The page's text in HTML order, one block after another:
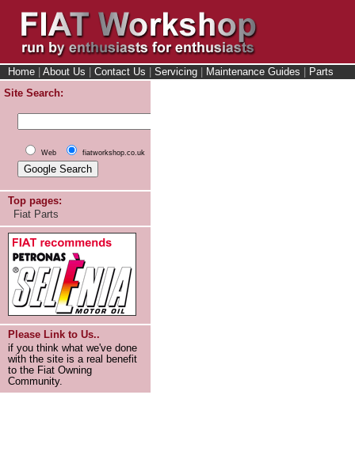
Home About Us Contact Us Servicing Maintenance Guides
Parts
Site Search:
Web fiatworkshop.co.uk
Top pages:
Fiat Parts
Please Link to Us..
if you think what we've done
with the site is a real benefit
to the Fiat Owning
Community.